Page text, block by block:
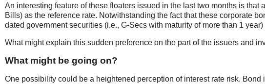
An interesting feature of these floaters issued in the last two months is
Bills) as the reference rate. Notwithstanding the fact that these corporate
dated government securities (i.e., G-Secs with maturity of more than 1
What might explain this sudden preference on the part of the issuers and
What might be going on?
One possibility could be a heightened perception of interest rate risk.